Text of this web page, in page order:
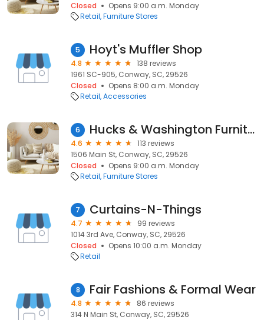
Closed
Opens 9:00 a.m. Monday
Retail Furniture Stores
5 Hoyt's Muffler Shop
4.8
138 reviews
1961 SC-905, Conway, SC, 29526
Closed
Opens 8:00 a.m. Monday
Retail Accessories
6 Hucks & Washington Furniture Co.
4.6
113 reviews
1506 Main St, Conway, SC, 29526
Closed
Opens 9:00 a.m. Monday
Retail Furniture Stores
7 Curtains-N-Things
4.7
99 reviews
1014 3rd Ave, Conway, SC, 29526
Closed
Opens 10:00 a.m. Monday
Retail
8 Fair Fashions & Formal Wear
4.8
86 reviews
314 N Main St, Conway, SC, 29526